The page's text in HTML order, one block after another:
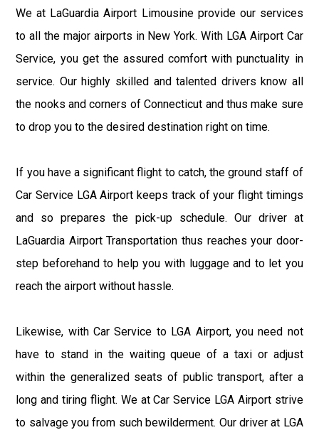
We at LaGuardia Airport Limousine provide our services
to all the major airports in New York. With LGA Airport Car
Service, you get the assured comfort with punctuality in
service. Our highly skilled and talented drivers know all
the nooks and corners of Connecticut and thus make sure
to drop you to the desired destination right on time.
If you have a significant flight to catch, the ground staff of
Car Service LGA Airport keeps track of your flight timings
and so prepares the pick-up schedule. Our driver at
LaGuardia Airport Transportation thus reaches your door-
step beforehand to help you with luggage and to let you
reach the airport without hassle.
Likewise, with Car Service to LGA Airport, you need not
have to stand in the waiting queue of a taxi or adjust
within the generalized seats of public transport, after a
long and tiring flight. We at Car Service LGA Airport strive
to salvage you from such bewilderment. Our driver at LGA